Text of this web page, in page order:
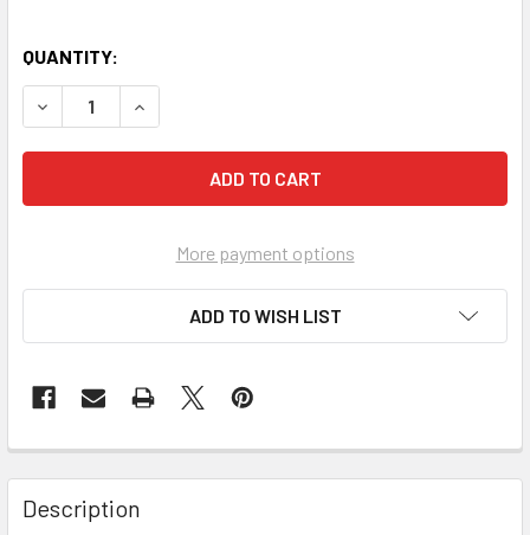
QUANTITY:
More payment options
ADD TO WISH LIST
FREQUENTLY
BOUGHT
TOGETHER:
Description